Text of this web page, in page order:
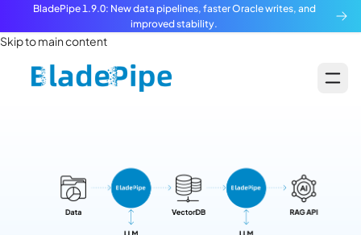
BladePipe 1.9.0: New data pipelines, faster Oracle writes, and
improved stability.
Skip to main content